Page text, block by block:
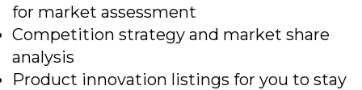
for market assessment
Competition strategy and market share
analysis
Product innovation listings for you to stay